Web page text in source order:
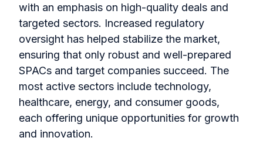
with an emphasis on high-quality deals and
targeted sectors. Increased regulatory
oversight has helped stabilize the market,
ensuring that only robust and well-prepared
SPACs and target companies succeed. The
most active sectors include technology,
healthcare, energy, and consumer goods,
each offering unique opportunities for growth
and innovation.